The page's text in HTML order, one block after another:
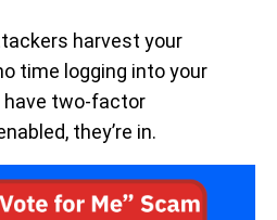
harvest your
time logging into your
have two-factor
they’re in.